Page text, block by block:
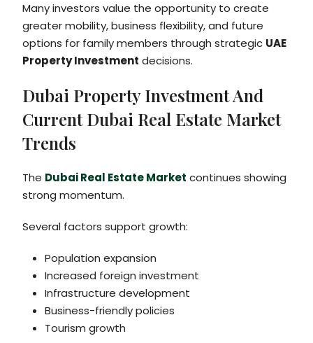
Many investors value the opportunity to create
greater mobility, business flexibility, and future
options for family members through strategic UAE
Property Investment decisions.
Dubai Property Investment And
Current Dubai Real Estate Market
Trends
The Dubai Real Estate Market continues showing
strong momentum.
Several factors support growth:
Population expansion
Increased foreign investment
Infrastructure development
Business-friendly policies
Tourism growth